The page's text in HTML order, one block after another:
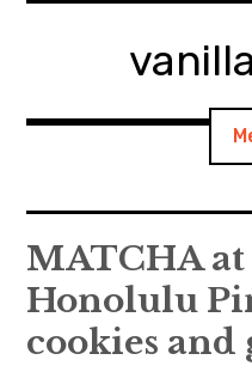
Home
About
walking in woods
MATCHA
Honolulu
cookies and